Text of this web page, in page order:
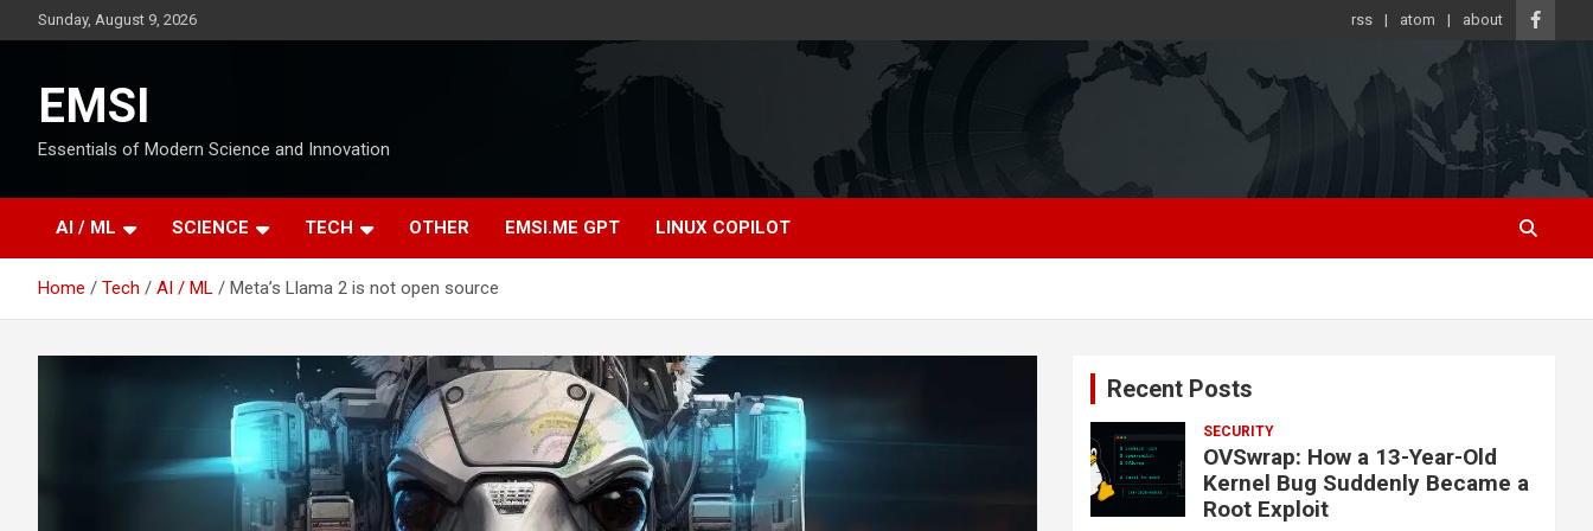
to
Sunday, August 9, 2026 rss atom about
EMSI
Essentials of Modern Science and Innovation
AI / ML SCIENCE TECH OTHER EMSI.ME GPT LINUX COPILOT
Home Tech AI / ML Meta’s Llama 2 is not open source
Recent Posts
SECURITY
OVSwrap: How a 13-Year-Old
Kernel Bug Suddenly Became a
Root Exploit